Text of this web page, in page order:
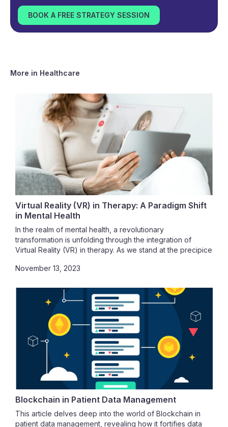
BOOK A FREE STRATEGY SESSION
More in Healthcare
Virtual Reality (VR) in Therapy: A Paradigm Shift
in Mental Health
In the realm of mental health, a revolutionary
transformation is unfolding through the integration of
Virtual Reality (VR) in therapy. As we stand at the precipice
understand the profound impact VR is having on
professional eager to explore the untapped potential of
VR or an individual seeking innovative and effective
therapeutic solutions, you are about to embark on a
journey that transcends traditional methods. This article
delves into the world of VR in therapy, unraveling the
ways in which VR is reshaping therapeutic landscapes,
elucidating the myriad benefits it offers over traditional
methods, and exploring the accessibility of VR therapy for
November 13, 2023
Blockchain in Patient Data Management
This article delves deep into the world of Blockchain in
patient data management, revealing how it fortifies data